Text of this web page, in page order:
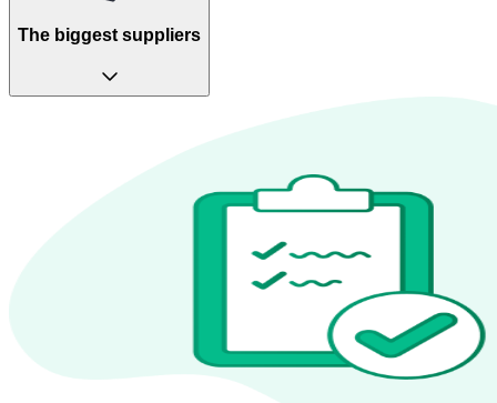
The biggest suppliers